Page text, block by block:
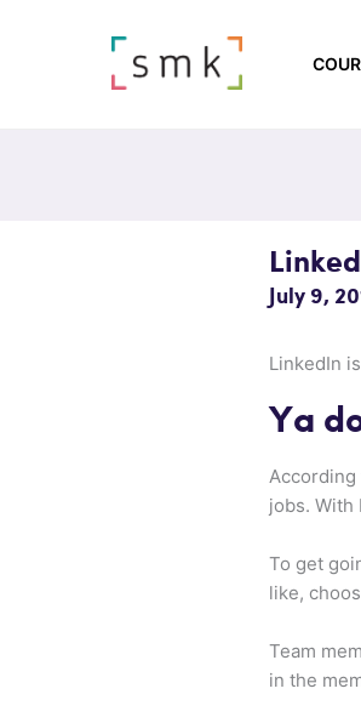
July 9,
LinkedIn
Ya
jobs. With
To get
like,
Team
in the